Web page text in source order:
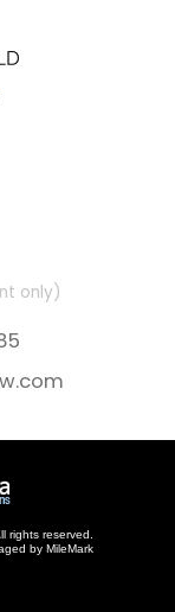
only)
rights reserved.
by MileMark